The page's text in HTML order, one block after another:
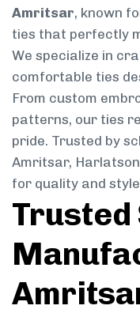
Amritsar, known
ties that perfectly
We specialize in
comfortable ties
From custom
patterns, our ties
pride. Trusted by
Amritsar,
for quality and
Trusted